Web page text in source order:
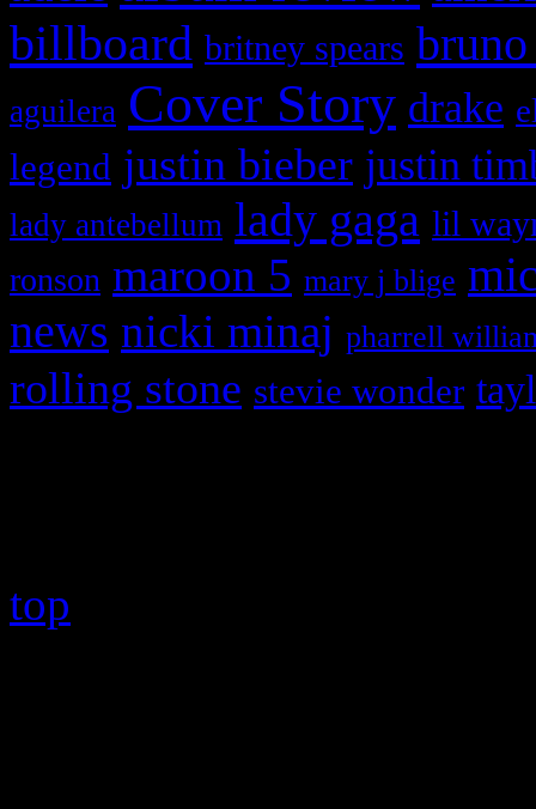
billboard britney spears
aguilera Cover Story drake
legend justin bieber justin
lady antebellum lady gaga lil
ronson maroon 5 mary j blige
news nicki minaj pharrell
rolling stone stevie wonder
top